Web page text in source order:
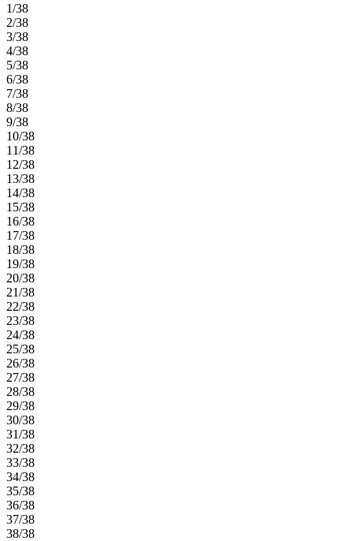
1/38
2/38
3/38
4/38
5/38
6/38
7/38
8/38
9/38
10/38
11/38
12/38
13/38
14/38
15/38
16/38
17/38
18/38
19/38
20/38
21/38
22/38
23/38
24/38
25/38
26/38
27/38
28/38
29/38
30/38
31/38
32/38
33/38
34/38
35/38
36/38
37/38
38/38